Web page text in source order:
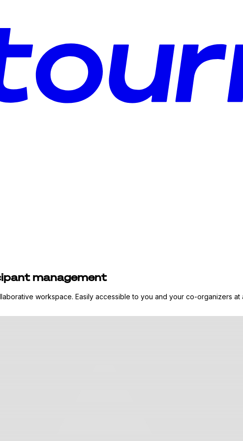
management
workspace. Easily accessible to you and your co-organizers at